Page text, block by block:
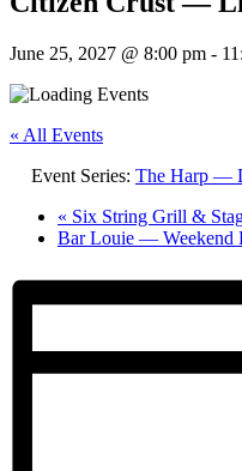
June 25, 2027 @ 8:00 pm -
« All Events
Event Series: The Harp —
« Six String Grill &
Bar Louie — Weekend